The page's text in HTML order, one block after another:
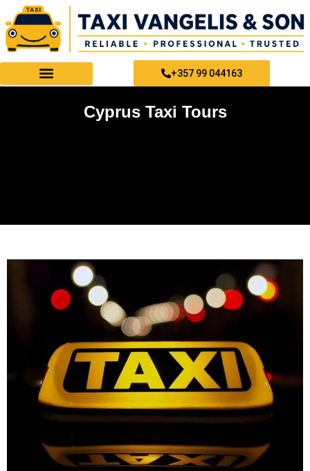
to
content
+357 99 044163
Cyprus Taxi Tours